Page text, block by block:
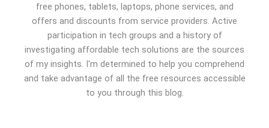
free phones, tablets, laptops, phone services, and
offers and discounts from service providers. Active
participation in tech groups and a history of
investigating affordable tech solutions are the sources
of my insights. I'm determined to help you comprehend
and take advantage of all the free resources accessible
to you through this blog.